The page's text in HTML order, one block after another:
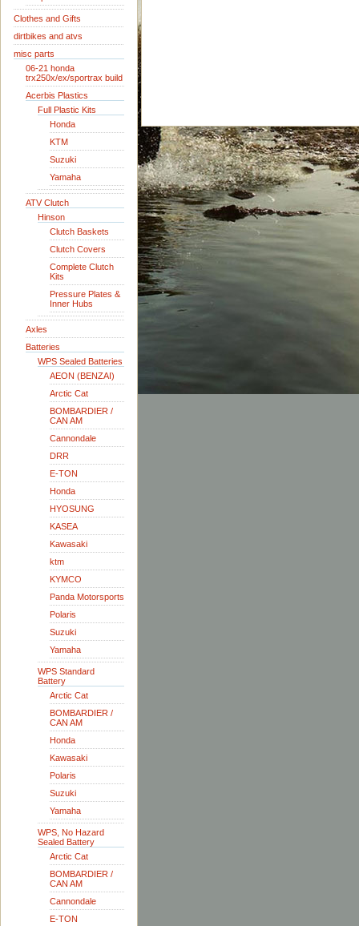
Clothes and Gifts
dirtbikes and atvs
misc parts
06-21 honda
trx250x/ex/sportrax build
Acerbis Plastics
Full Plastic Kits
Honda
KTM
Suzuki
Yamaha
ATV Clutch
Hinson
Clutch Baskets
Clutch Covers
Complete Clutch
Kits
Pressure Plates &
Inner Hubs
Axles
Batteries
WPS Sealed Batteries
AEON (BENZAI)
Arctic Cat
BOMBARDIER /
CAN AM
Cannondale
DRR
E-TON
Honda
HYOSUNG
KASEA
Kawasaki
ktm
KYMCO
Panda Motorsports
Polaris
Suzuki
Yamaha
WPS Standard
Battery
Arctic Cat
BOMBARDIER /
CAN AM
Honda
Kawasaki
Polaris
Suzuki
Yamaha
WPS, No Hazard
Sealed Battery
Arctic Cat
BOMBARDIER /
CAN AM
Cannondale
E-TON